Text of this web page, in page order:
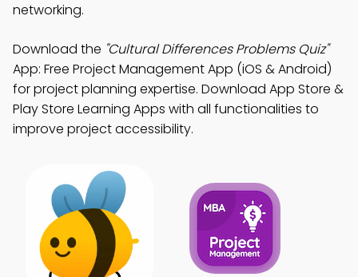
networking.
Download the "Cultural Differences Problems Quiz"
App: Free Project Management App (iOS & Android)
for project planning expertise. Download App Store &
Play Store Learning Apps with all functionalities to
improve project accessibility.